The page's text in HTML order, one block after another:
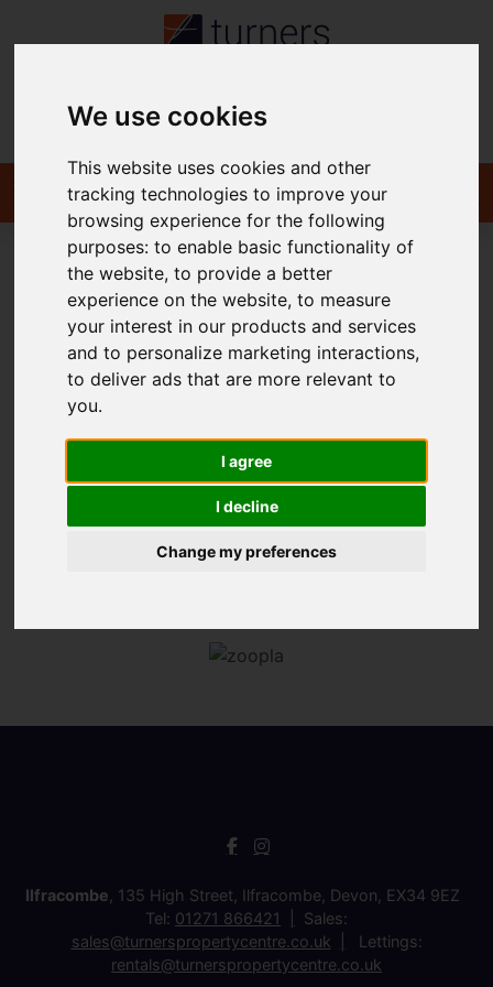
We use cookies
This website uses cookies and other
tracking technologies to improve your
browsing experience for the following
purposes:to enable basic functionality of
the website,to provide a better
experience on the website,to measure
your interest in our products and services
and to personalize marketing interactions,
to deliver ads that are more relevant to
you.
I agree
I decline
Change my preferences
Contact
You are here:Home To Let
Sorry, no records were found. Please try again.
Ilfracombe , 135 High Street, Ilfracombe, Devon, EX34 9EZ
Tel: 01271 866421
Sales:
sales@turnerspropertycentre.co.uk
Lettings:
rentals@turnerspropertycentre.co.uk